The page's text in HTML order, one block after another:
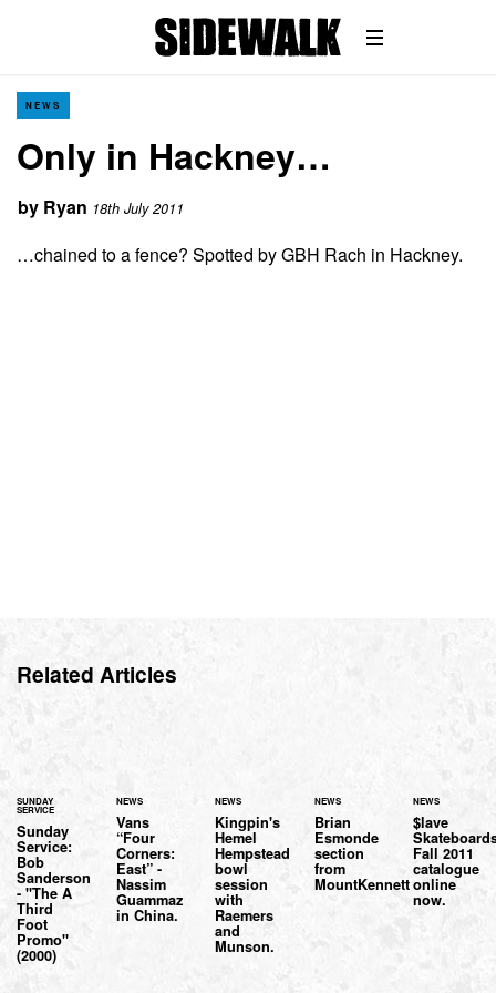
NEWS
Only in Hackney…
by Ryan 18th July 2011
…chained to a fence? Spotted by GBH Rach in Hackney.
Related Articles
SUNDAY
SERVICE
Sunday
Service:
Bob
Sanderson
- "The A
Third
Foot
Promo"
(2000)
NEWS
Vans
“Four
Corners:
East” -
Nassim
Guammaz
in China.
NEWS
Kingpin's
Hemel
Hempstead
bowl
session
with
Raemers
and
Munson.
NEWS
Brian
Esmonde
section
from
MountKennett
NEWS
$lave
Fall 2011
catalogue
online
now.